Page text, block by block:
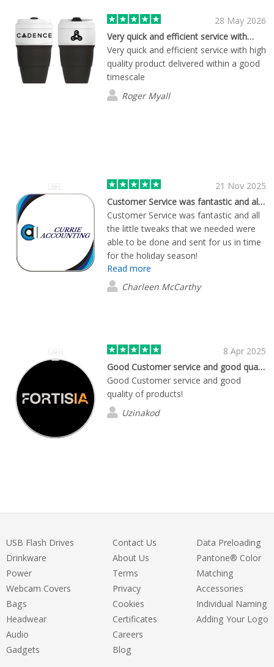
28 May 2026
Very quick and efficient service with…
Very quick and efficient service with high
quality product delivered within a good
timescale
Roger Myall
21 Nov 2025
Customer Service was fantastic and all…
Customer Service was fantastic and all
the little tweaks that we needed were
able to be done and sent for us in time
for the holiday season!
Read more
Charleen McCarthy
8 Apr 2025
Good Customer service and good quality…
Good Customer service and good
quality of products!
Uzinakod
USB Flash Drives
Drinkware
Power
Webcam Covers
Bags
Headwear
Audio
Gadgets
Contact Us
About Us
Terms
Privacy
Cookies
Certificates
Careers
Blog
Data Preloading
Pantone® Color
Matching
Accessories
Individual Naming
Adding Your Logo